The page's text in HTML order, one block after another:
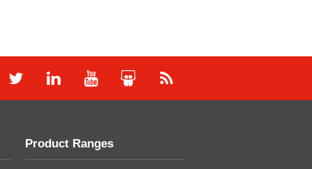
Product Ranges